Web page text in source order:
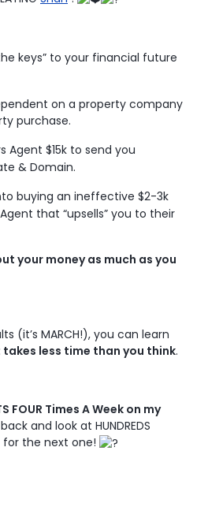
keys” to your financial future
on a property company
purchase.
Agent $15k to send you
& Domain.
buying an ineffective $2-3k
that “upsells” you to their
your money as much as you
(it’s MARCH!), you can learn
takes less time than you think.
FOUR Times A Week on my
and look at HUNDREDS
the next one!